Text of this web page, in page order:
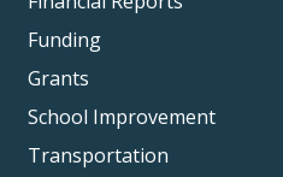
Funding
Grants
School Improvement
Transportation